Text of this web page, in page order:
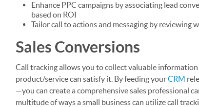
Enhance PPC campaigns by associating lead
based on ROI
Tailor call to actions and messaging by reviewing
Sales Conversions
Call tracking allows you to collect valuable
product/service can satisfy it. By feeding yourCRM
—you can create a comprehensive sales professional
multitude of ways a small business can utilize call